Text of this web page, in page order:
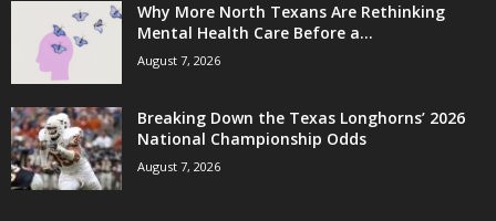
Why More North Texans Are Rethinking
Mental Health Care Before a...
August 7, 2026
Breaking Down the Texas Longhorns’ 2026
National Championship Odds
August 7, 2026